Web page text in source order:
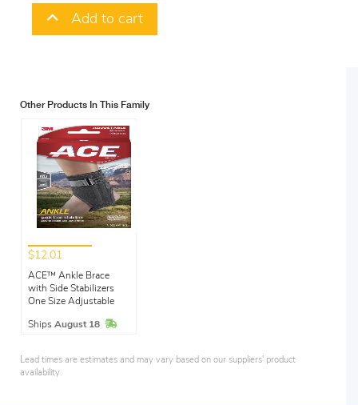
Add to cart
Other Products In This Family
$12.01
ACE™ Ankle Brace
with Side Stabilizers
One Size Adjustable
Ships August 18 In Stock
Lead times are estimates and may vary based on our suppliers' product
availability.